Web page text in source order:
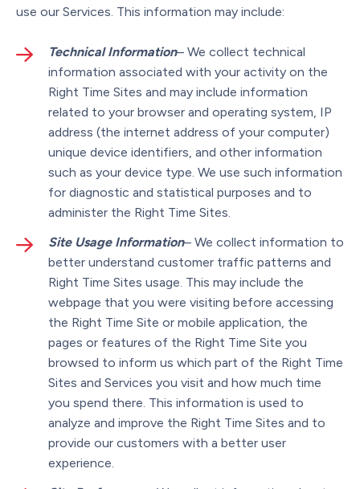
use our Services. This information may include:
Technical Information– We collect technical
information associated with your activity on the
Right Time Sites and may include information
related to your browser and operating system, IP
address (the internet address of your computer)
unique device identifiers, and other information
such as your device type. We use such information
for diagnostic and statistical purposes and to
administer the Right Time Sites.
Site Usage Information– We collect information to
better understand customer traffic patterns and
Right Time Sites usage. This may include the
webpage that you were visiting before accessing
the Right Time Site or mobile application, the
pages or features of the Right Time Site you
browsed to inform us which part of the Right Time
Sites and Services you visit and how much time
you spend there. This information is used to
analyze and improve the Right Time Sites and to
provide our customers with a better user
experience.